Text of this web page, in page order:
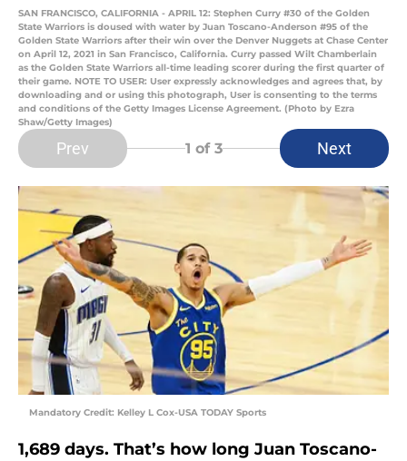
SAN FRANCISCO, CALIFORNIA - APRIL 12: Stephen Curry #30 of the Golden
State Warriors is doused with water by Juan Toscano-Anderson #95 of the
Golden State Warriors after their win over the Denver Nuggets at Chase Center
on April 12, 2021 in San Francisco, California. Curry passed Wilt Chamberlain
as the Golden State Warriors all-time leading scorer during the first quarter of
their game. NOTE TO USER: User expressly acknowledges and agrees that, by
downloading and or using this photograph, User is consenting to the terms
and conditions of the Getty Images License Agreement. (Photo by Ezra
Shaw/Getty Images)
Prev 1 of 3 Next
Mandatory Credit: Kelley L Cox-USA TODAY Sports
1,689 days. That’s how long Juan Toscano-